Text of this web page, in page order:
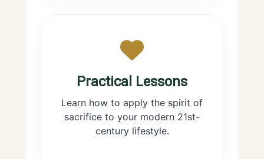
Practical Lessons
Learn how to apply the spirit of
sacrifice to your modern 21st-
century lifestyle.